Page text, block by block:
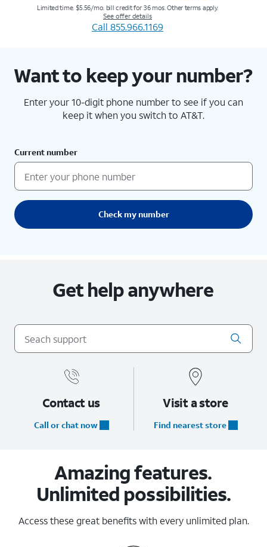
Limited time. $5.56/mo. bill credit for 36 mos. Other terms apply.
See offer details
Call 855.966.1169
Want to keep your number?
Enter your 10-digit phone number to see if you can
keep it when you switch to AT&T.
Current number
Check my number
Get help anywhere
Contact us
Call or chat now
Visit a store
Find nearest store
Amazing features.
Unlimited possibilities.
Access these great benefits with every unlimited plan.